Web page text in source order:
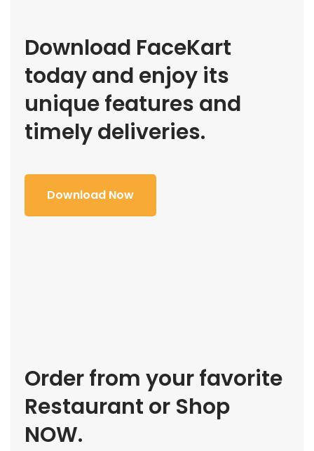
Download FaceKart
today and enjoy its
unique features and
timely deliveries.
Download Now
Order from your favorite
Restaurant or Shop
NOW.